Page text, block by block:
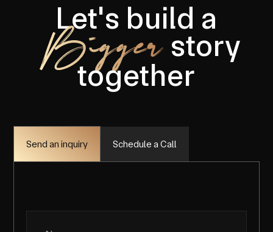
Let's build a
Bigger story
together
Send an inquiry Schedule a Call